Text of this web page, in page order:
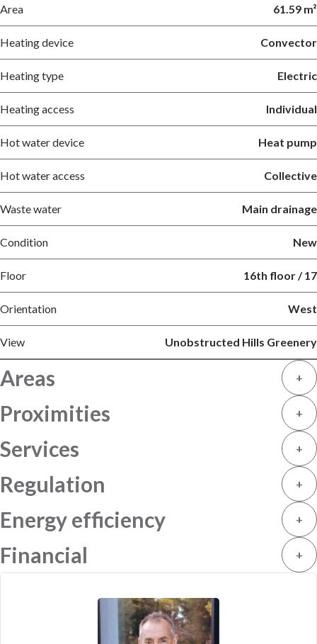
Area 61.59 m²
Heating device Convector
Heating type Electric
Heating access Individual
Hot water device Heat pump
Hot water access Collective
Waste water Main drainage
Condition New
Floor 16th floor / 17
Orientation West
View Unobstructed Hills Greenery
Areas +
Proximities +
Services +
Regulation +
Energy efficiency +
Financial +